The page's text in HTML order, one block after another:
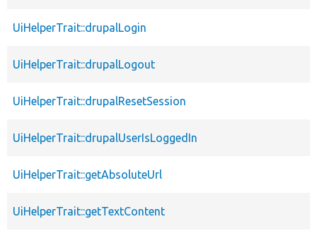
UiHelperTrait::drupalLogin
UiHelperTrait::drupalLogout
UiHelperTrait::drupalResetSession
UiHelperTrait::drupalUserIsLoggedIn
UiHelperTrait::getAbsoluteUrl
UiHelperTrait::getTextContent